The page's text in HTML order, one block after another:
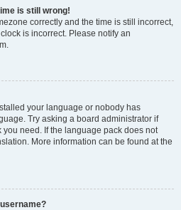
is still wrong!
correctly and the time is still incorrect,
is incorrect. Please notify an
your language or nobody has
Try asking a board administrator if
need. If the language pack does not
More information can be found at the